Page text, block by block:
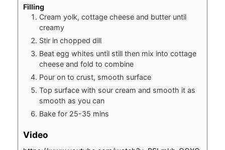
Filling
Cream yolk, cottage cheese and butter until
creamy
Stir in chopped dill
Beat egg whites until still then mix into cottage
cheese and fold to combine
Pour on to crust, smooth surface
Top surface with sour cream and smooth it as
smooth as you can
Bake for 25-35 mins
Video